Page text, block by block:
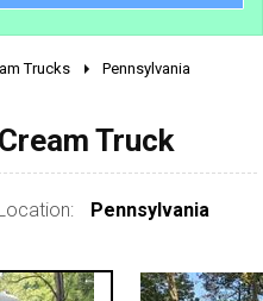
Trucks
Pennsylvania
Truck
Pennsylvania